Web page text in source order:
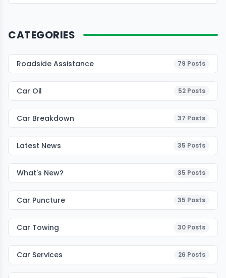
CATEGORIES
Roadside Assistance 79 Posts
Car Oil 52 Posts
Car Breakdown 37 Posts
Latest News 35 Posts
What's New? 35 Posts
Car Puncture 35 Posts
Car Towing 30 Posts
Car Services 26 Posts